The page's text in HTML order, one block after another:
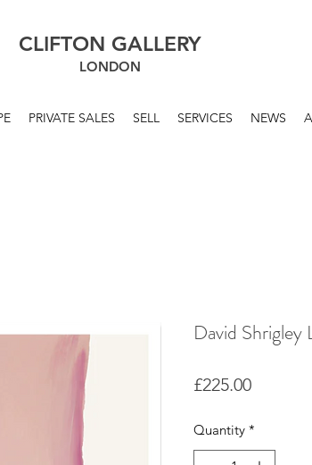
CLIFTON GALLERY
LONDON
PRIVATE SALES SELL SERVICES NEWS
David Shrigley
£225.00Price
Quantity *